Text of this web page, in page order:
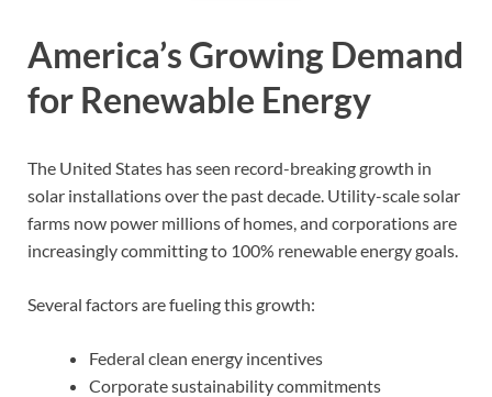
America’s Growing Demand
for Renewable Energy
The United States has seen record-breaking growth in
solar installations over the past decade. Utility-scale solar
farms now power millions of homes, and corporations are
increasingly committing to 100% renewable energy goals.
Several factors are fueling this growth:
Federal clean energy incentives
Corporate sustainability commitments